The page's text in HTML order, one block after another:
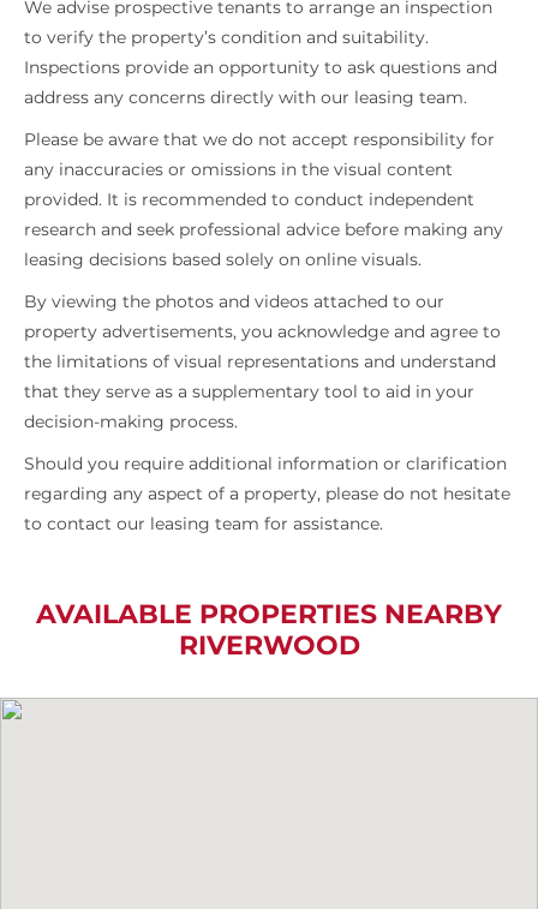
We advise prospective tenants to arrange an inspection
to verify the property’s condition and suitability.
Inspections provide an opportunity to ask questions and
address any concerns directly with our leasing team.
Please be aware that we do not accept responsibility for
any inaccuracies or omissions in the visual content
provided. It is recommended to conduct independent
research and seek professional advice before making any
leasing decisions based solely on online visuals.
By viewing the photos and videos attached to our
property advertisements, you acknowledge and agree to
the limitations of visual representations and understand
that they serve as a supplementary tool to aid in your
decision-making process.
Should you require additional information or clarification
regarding any aspect of a property, please do not hesitate
to contact our leasing team for assistance.
AVAILABLE PROPERTIES NEARBY
RIVERWOOD